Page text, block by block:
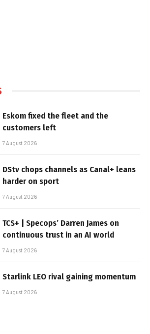
Eskom fixed the fleet and the
customers left
7 August 2026
DStv chops channels as Canal+ leans
harder on sport
7 August 2026
TCS+ | Specops’ Darren James on
continuous trust in an AI world
7 August 2026
Starlink LEO rival gaining momentum
7 August 2026